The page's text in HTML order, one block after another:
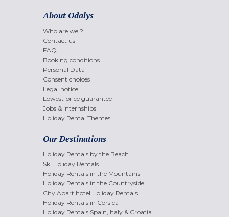
About Odalys
Who are we ?
Contact us
FAQ
Booking conditions
Personal Data
Consent choices
Legal notice
Lowest price guarantee
Jobs & internships
Holiday Rental Themes
Our Destinations
Holiday Rentals by the Beach
Ski Holiday Rentals
Holiday Rentals in the Mountains
Holiday Rentals in the Countryside
City Apart'hotel Holiday Rentals
Holiday Rentals in Corsica
Holiday Rentals Spain, Italy & Croatia